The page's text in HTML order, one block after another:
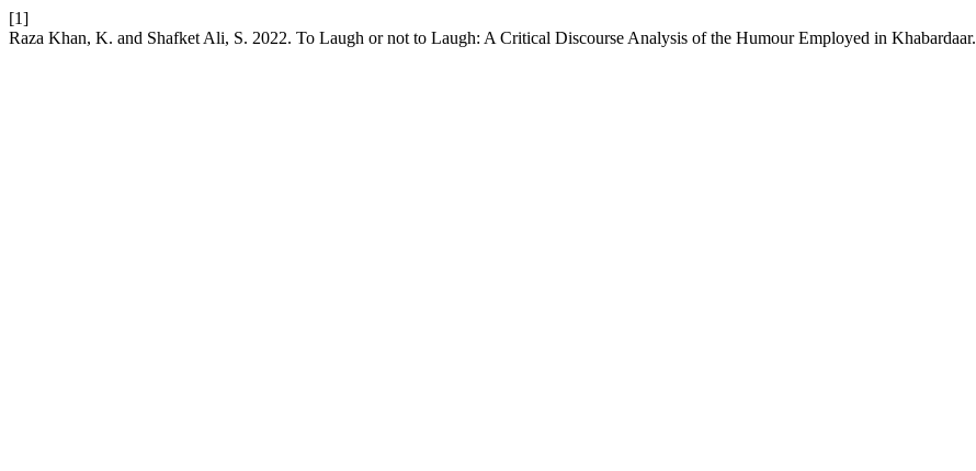
[1]
Raza Khan, K. and Shafket Ali, S. 2022. To Laugh or not to Laugh: A Critical Discourse Analysis of the Humour Employed in Khabardaar.